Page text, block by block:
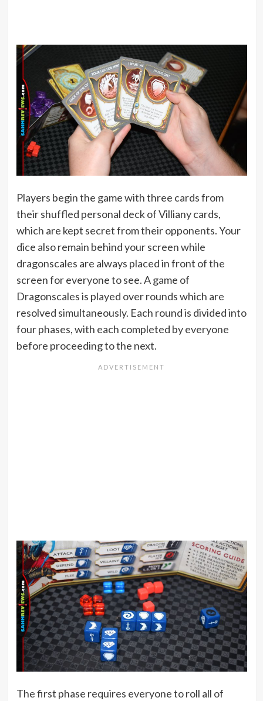
Players begin the game with three cards from
their shuffled personal deck of Villiany cards,
which are kept secret from their opponents. Your
dice also remain behind your screen while
dragonscales are always placed in front of the
screen for everyone to see. A game of
Dragonscales is played over rounds which are
resolved simultaneously. Each round is divided into
four phases, with each completed by everyone
before proceeding to the next.
The first phase requires everyone to roll all of